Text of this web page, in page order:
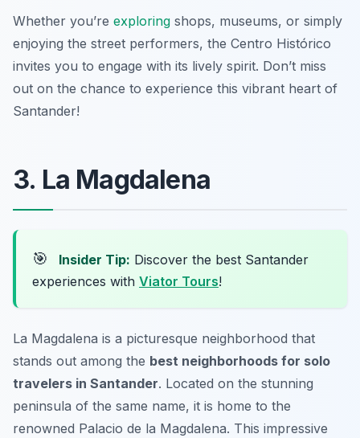
Whether you’re exploring shops, museums, or simply
enjoying the street performers, the Centro Histórico
invites you to engage with its lively spirit. Don’t miss
out on the chance to experience this vibrant heart of
Santander!
3. La Magdalena
🎯 Insider Tip: Discover the best Santander
experiences with Viator Tours!
La Magdalena is a picturesque neighborhood that
stands out among the best neighborhoods for solo
travelers in Santander. Located on the stunning
peninsula of the same name, it is home to the
renowned Palacio de la Magdalena. This impressive